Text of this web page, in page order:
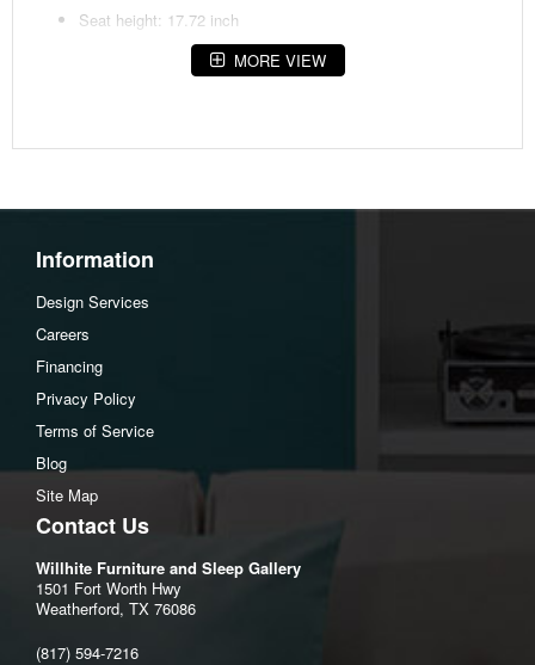
Seat height: 17.72 inch
Seat depth: 50.39 inchMORE VIEW
Information
Design Services
Careers
Financing
Privacy Policy
Terms of Service
Blog
Site Map
Contact Us
Willhite Furniture and Sleep Gallery
1501 Fort Worth Hwy
Weatherford, TX 76086
(817) 594-7216